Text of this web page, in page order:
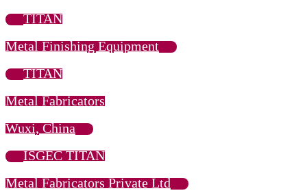
TITAN
Metal Finishing Equipment
TITAN
Metal Fabricators
Wuxi, China
ISGEC TITAN
Metal Fabricators Private Ltd